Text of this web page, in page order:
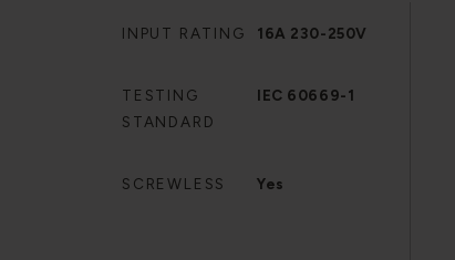
INPUT RATING 16A 230-250V
TESTING
STANDARD
IEC 60669-1
SCREWLESS Yes